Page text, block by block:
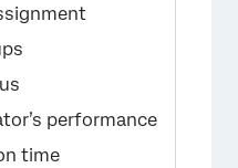
performance
time